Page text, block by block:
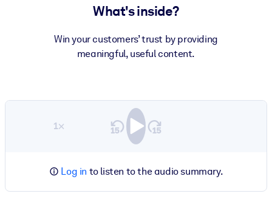
What's inside?
Win your customers’ trust by providing
meaningful, useful content.
1×
Log in to listen to the audio summary.